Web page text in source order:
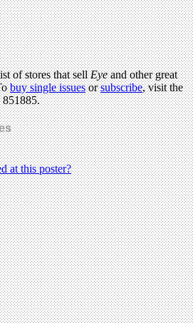
of stores that sellEyeand other great
buy single issuesorsubscribe, visit the
at this poster?